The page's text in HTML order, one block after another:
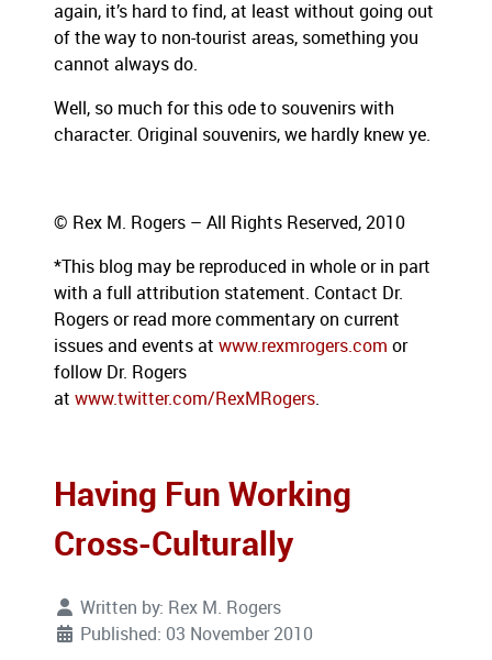
again, it’s hard to find, at least without going out
of the way to non-tourist areas, something you
cannot always do.
Well, so much for this ode to souvenirs with
character. Original souvenirs, we hardly knew ye.
© Rex M. Rogers – All Rights Reserved, 2010
*This blog may be reproduced in whole or in part
with a full attribution statement. Contact Dr.
Rogers or read more commentary on current
issues and events at www.rexmrogers.com or
follow Dr. Rogers
at www.twitter.com/RexMRogers.
Having Fun Working
Cross-Culturally
Written by: Rex M. Rogers
Published: 03 November 2010